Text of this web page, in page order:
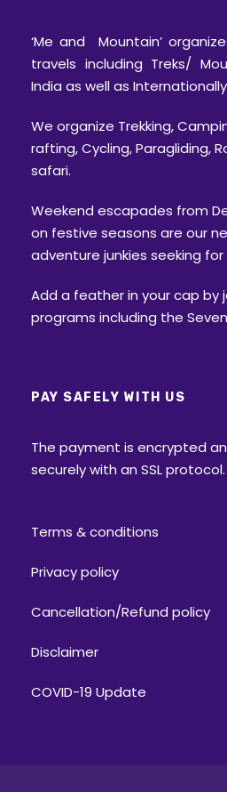
‘Me and Mountain’
travels including Treks/
India as well as
We organize Trekking,
rafting, Cycling, Paragliding,
safari.
Weekend escapades from
on festive seasons are our
adventure junkies seeking
Add a feather in your cap by
programs including the
PAY SAFELY WITH US
The payment is encrypted
securely with an SSL protocol.
Terms & conditions
Privacy policy
Cancellation/Refund policy
Disclaimer
COVID-19 Update